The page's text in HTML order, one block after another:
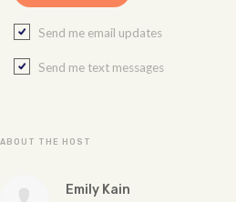
Send me email updates
Send me text messages
ABOUT THE HOST
Emily Kain